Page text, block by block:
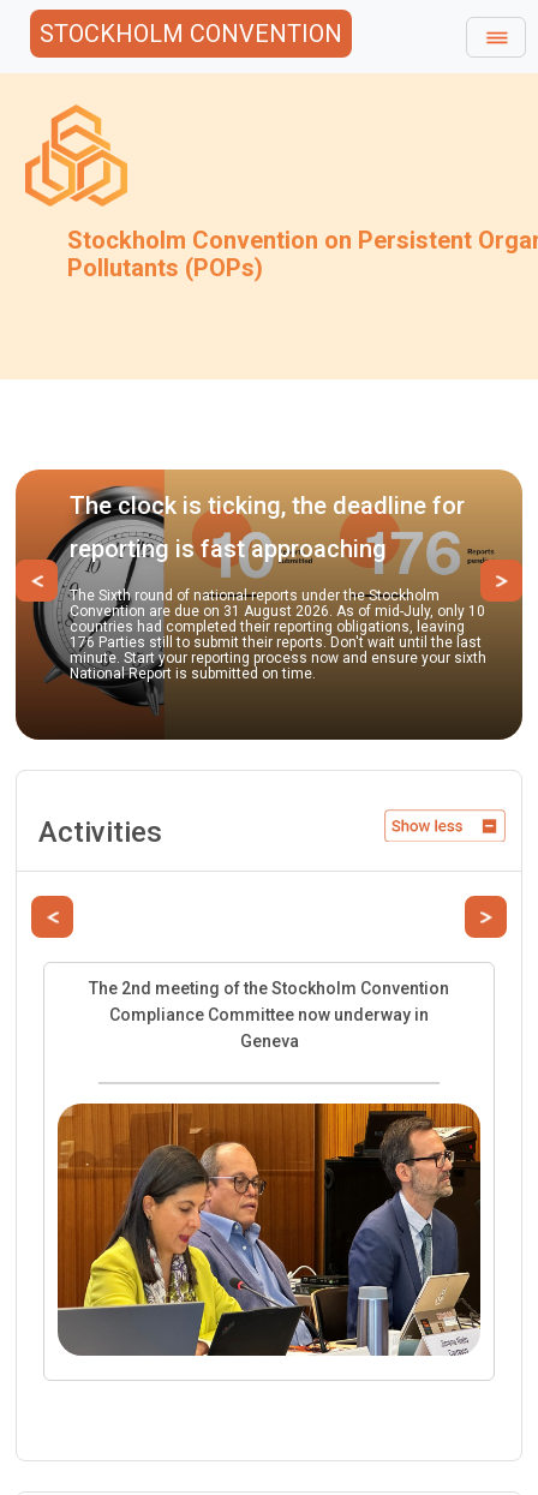
STOCKHOLM CONVENTION
Stockholm Convention on Persistent
Pollutants (POPs)
Previous
is ticking, the deadline for
is fast approaching
of national reports under the Stockholm
due on 31 August 2026. As of mid-July, only 10
completed their reporting obligations, leaving
to submit their reports. Don't wait until the last
reporting process now and ensure your sixth
is submitted on time.
draft
practices
Parties and
to submit
guidance
best
Activities
Next
Previous
The 2nd meeting of the Stockholm Convention
Compliance Committee now underway in
Geneva